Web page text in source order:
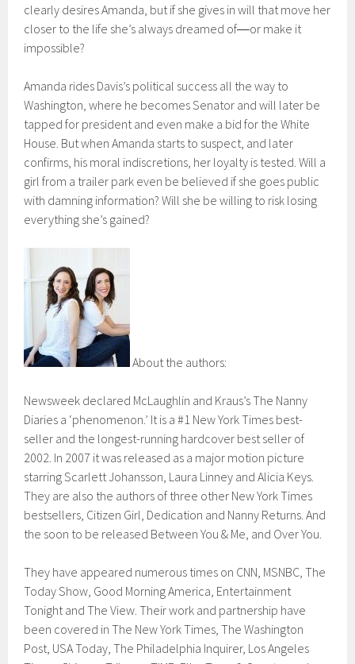
clearly desires Amanda, but if she gives in will that move her
closer to the life she’s always dreamed of―or make it
impossible?
Amanda rides Davis’s political success all the way to
Washington, where he becomes Senator and will later be
tapped for president and even make a bid for the White
House. But when Amanda starts to suspect, and later
confirms, his moral indiscretions, her loyalty is tested. Will a
girl from a trailer park even be believed if she goes public
with damning information? Will she be willing to risk losing
everything she’s gained?
About the authors:
Newsweek declared McLaughlin and Kraus’s The Nanny
Diaries a ‘phenomenon.’ It is a #1 New York Times best-
seller and the longest-running hardcover best seller of
2002. In 2007 it was released as a major motion picture
starring Scarlett Johansson, Laura Linney and Alicia Keys.
They are also the authors of three other New York Times
bestsellers, Citizen Girl, Dedication and Nanny Returns. And
the soon to be released Between You & Me, and Over You.
They have appeared numerous times on CNN, MSNBC, The
Today Show, Good Morning America, Entertainment
Tonight and The View. Their work and partnership have
been covered in The New York Times, The Washington
Post, USA Today, The Philadelphia Inquirer, Los Angeles